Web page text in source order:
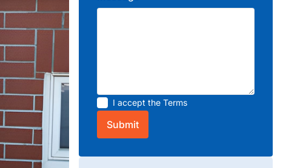
I accept the Terms